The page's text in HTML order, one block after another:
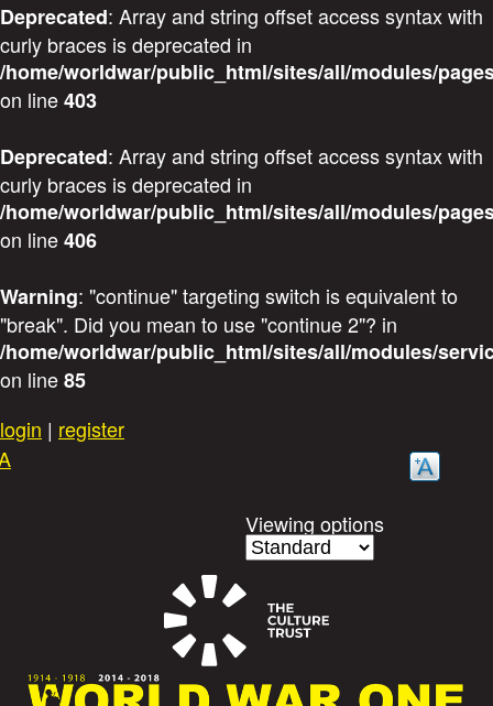
Deprecated: Array and string offset access syntax with
curly braces is deprecated in
/home/worldwar/public_html/sites/all/modules/
on line403
Deprecated: Array and string offset access syntax with
curly braces is deprecated in
/home/worldwar/public_html/sites/all/modules/
on line406
Warning: "continue" targeting switch is equivalent to
"break". Did you mean to use "continue 2"? in
/home/worldwar/public_html/sites/all/modules/
on line85
to
main
login | register
Viewing options